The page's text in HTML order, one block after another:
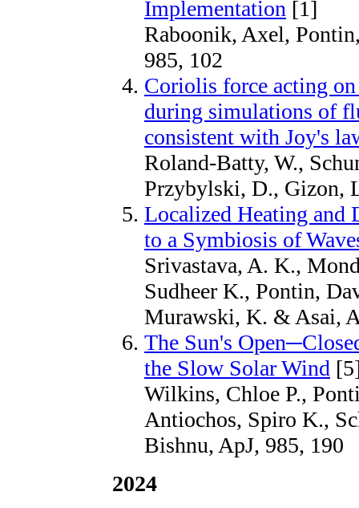
Implementation [1]
Raboonik, Axel,
985, 102
Coriolis force acting
during simulations of
consistent with Joy's
Roland-Batty, W.,
Przybylski, D., Gizon,
Localized Heating and
to a Symbiosis of
Srivastava, A. K.,
Sudheer K., Pontin,
Murawski, K. & Asai,
The Sun's
the Slow Solar Wind
Wilkins, Chloe P.,
Antiochos, Spiro K.,
Bishnu, ApJ, 985, 190
2024